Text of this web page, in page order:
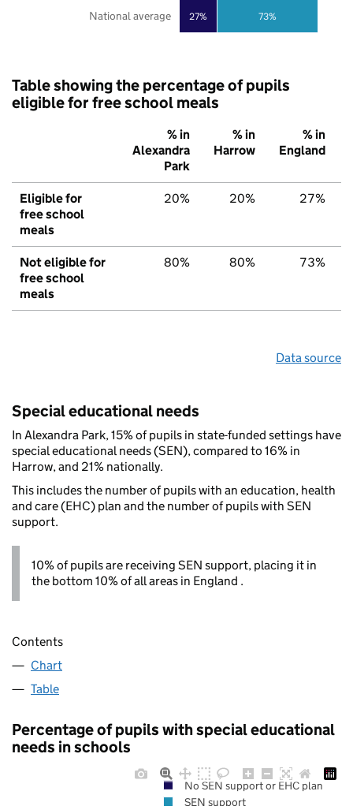
27% 73%
National average
Table showing the percentage of pupils
eligible for free school meals
% in
Alexandra
Park
% in
Harrow
% in
England
Eligible for
free school
meals
20% 20% 27%
Not eligible for
free school
meals
80% 80% 73%
Data source
Special educational needs
In Alexandra Park, 15% of pupils in state-funded settings have
special educational needs (SEN), compared to 16% in
Harrow, and 21% nationally.
This includes the number of pupils with an education, health
and care (EHC) plan and the number of pupils with SEN
support.
10% of pupils are receiving SEN support, placing it in
the bottom 10% of all areas in England .
Contents
Chart
Table
Percentage of pupils with special educational
needs in schools
No SEN support or EHC plan
SEN support